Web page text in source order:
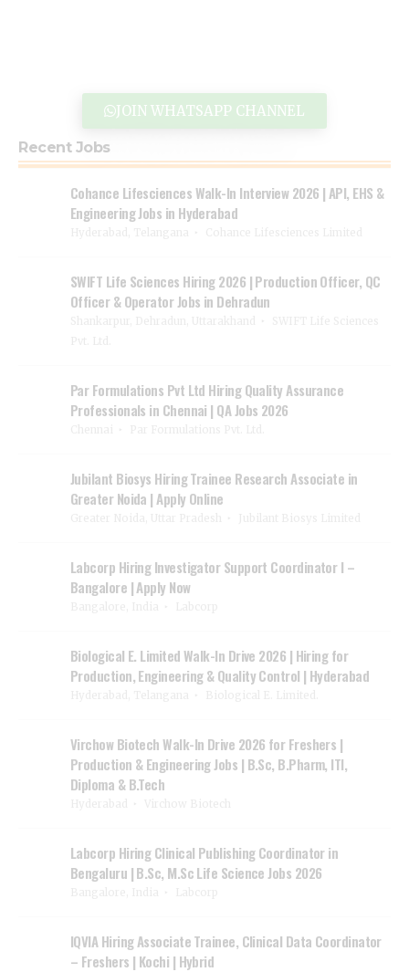
JOIN WHATSAPP CHANNEL
Recent Jobs
Cohance Lifesciences Walk-In Interview 2026 | API, EHS &
Engineering Jobs in Hyderabad
SWIFT Life Sciences Hiring 2026 | Production Officer, QC
Officer & Operator Jobs in Dehradun
Par Formulations Pvt Ltd Hiring Quality Assurance
Professionals in Chennai | QA Jobs 2026
Jubilant Biosys Hiring Trainee Research Associate in
Greater Noida | Apply Online
Labcorp Hiring Investigator Support Coordinator I –
Bangalore | Apply Now
Biological E. Limited Walk-In Drive 2026 | Hiring for
Production, Engineering & Quality Control | Hyderabad
Virchow Biotech Walk-In Drive 2026 for Freshers |
Production & Engineering Jobs | B.Sc, B.Pharm, ITI,
Diploma & B.Tech
Labcorp Hiring Clinical Publishing Coordinator in
Bengaluru | B.Sc, M.Sc Life Science Jobs 2026
IQVIA Hiring Associate Trainee, Clinical Data Coordinator
– Freshers | Kochi | Hybrid